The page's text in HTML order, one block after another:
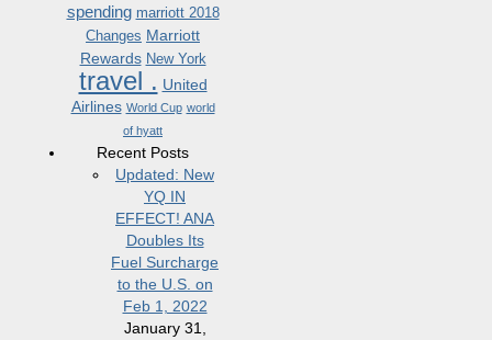
spending marriott 2018
Changes Marriott
Rewards New York
travel . United
Airlines World Cup world
of hyatt
Recent Posts
Updated: New
YQ IN
EFFECT! ANA
Doubles Its
Fuel Surcharge
to the U.S. on
Feb 1, 2022
January 31,